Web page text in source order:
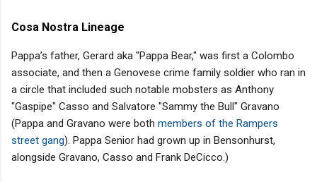
Cosa Nostra Lineage
Pappa’s father, Gerard aka "Pappa Bear," was first a Colombo
associate, and then a Genovese crime family soldier who ran in
a circle that included such notable mobsters as Anthony
"Gaspipe" Casso and Salvatore "Sammy the Bull" Gravano
(Pappa and Gravano were both members of the Rampers
street gang). Pappa Senior had grown up in Bensonhurst,
alongside Gravano, Casso and Frank DeCicco.)